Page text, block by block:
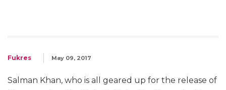
Fukres May 09, 2017
Salman Khan, who is all geared up for the release of